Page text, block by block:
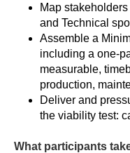
Map
and Technical
Assemble a
including a one-
measurable,
production,
Deliver and
the viability test:
What participants